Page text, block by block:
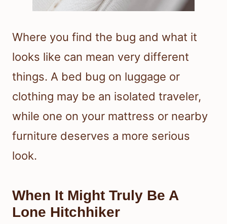
Where you find the bug and what it
looks like can mean very different
things. A bed bug on luggage or
clothing may be an isolated traveler,
while one on your mattress or nearby
furniture deserves a more serious
look.
When It Might Truly Be A
Lone Hitchhiker